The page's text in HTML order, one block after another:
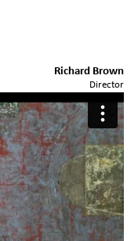
Richard Brown
Director